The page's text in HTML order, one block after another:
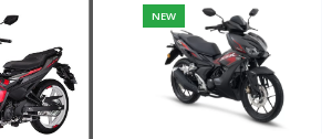
NEW